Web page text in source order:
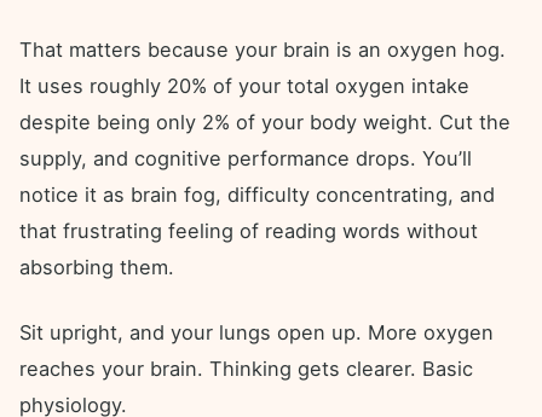
That matters because your brain is an oxygen hog.
It uses roughly 20% of your total oxygen intake
despite being only 2% of your body weight. Cut the
supply, and cognitive performance drops. You’ll
notice it as brain fog, difficulty concentrating, and
that frustrating feeling of reading words without
absorbing them.
Sit upright, and your lungs open up. More oxygen
reaches your brain. Thinking gets clearer. Basic
physiology.